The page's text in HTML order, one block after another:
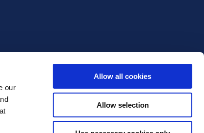
our
Allow all cookies
Allow selection
Copyright © 2026 Innvestio. All rights reserved.